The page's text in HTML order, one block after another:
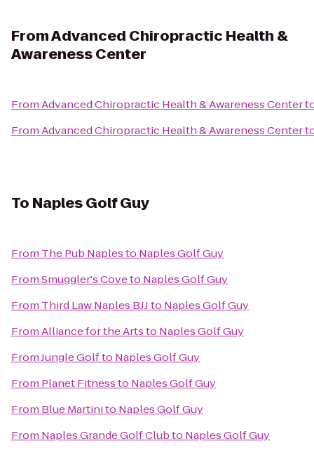
FromAdvanced Chiropractic Health &
Awareness Center
FromAdvanced Chiropractic Health & Awareness Center
FromAdvanced Chiropractic Health & Awareness Center
To Naples Golf Guy
From The Pub Naplesto Naples Golf Guy
FromSmuggler's Coveto Naples Golf Guy
From Third Law Naples BJJto Naples Golf Guy
FromAlliance for the Artsto Naples Golf Guy
FromJungle Golfto Naples Golf Guy
From Planet Fitnessto Naples Golf Guy
From Blue Martinito Naples Golf Guy
From Naples Grande Golf Clubto Naples Golf Guy